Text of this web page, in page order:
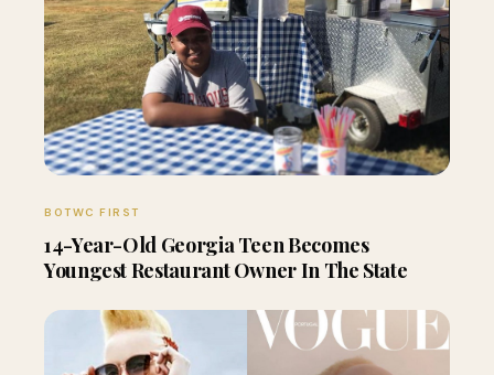
BOTWC FIRST
14-Year-Old Georgia Teen Becomes
Youngest Restaurant Owner In The State